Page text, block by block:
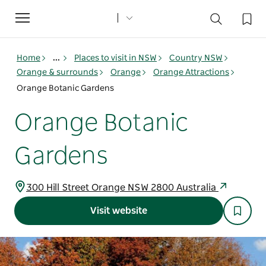
Toggle
navigation
Home ... Places to visit in NSW
Country NSW
Orange & surrounds
Orange
Orange Attractions
Orange Botanic Gardens
Orange Botanic
Gardens
300 Hill Street Orange NSW 2800 Australia
Visit website